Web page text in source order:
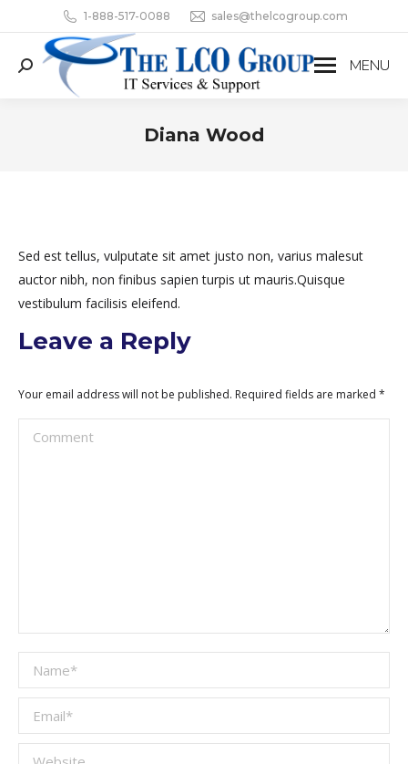
1-888-517-0088 sales@thelcogroup.com
MENU
Search:
Diana Wood
Sed est tellus, vulputate sit amet justo non, varius malesut
auctor nibh, non finibus sapien turpis ut mauris.Quisque
vestibulum facilisis eleifend.
Leave a Reply
Your email address will not be published. Required fields are marked *
Comment
Name *
Email *
Website